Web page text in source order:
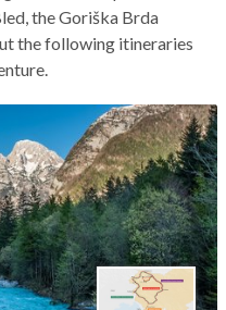
the Goriška Brda
the following itineraries